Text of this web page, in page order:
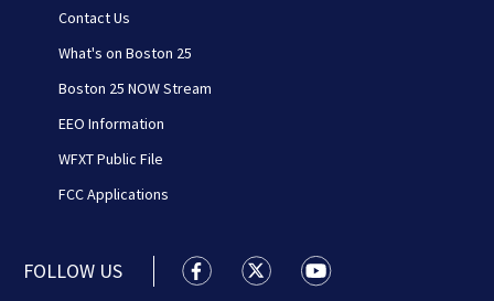
Contact Us
What's on Boston 25
Boston 25 NOW Stream
EEO Information
WFXT Public File
FCC Applications
FOLLOW US Boston 25 News facebook
Boston 25 News twitter
Boston 25 News